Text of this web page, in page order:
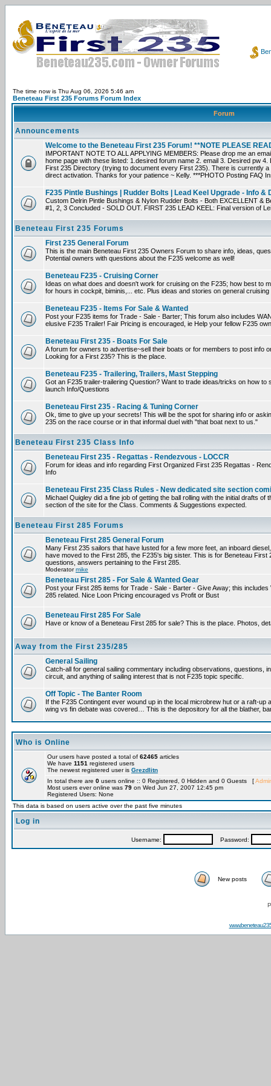
The time now is Thu Aug 06, 2026 5:46 am
Beneteau First 235 Forums Forum Index
Forum
Announcements
Welcome to the Beneteau First 235 Forum! **NOTE PLEASE
IMPORTANT NOTE TO ALL APPLYING MEMBERS: Please drop me an
home page with these listed: 1.desired forum name 2. email 3. Desired pw
First 235 Directory (trying to document every First 235). There is currently
direct activation. Thanks for your patience ~ Kelly. ***PHOTO Posting FAQ
F235 Pintle Bushings | Rudder Bolts | Lead Keel Upgrade - Info &
Custom Delrin Pintle Bushings & Nylon Rudder Bolts - Both EXCELLENT &
#1, 2, 3 Concluded - SOLD OUT. FIRST 235 LEAD KEEL: Final version of
Beneteau First 235 Forums
First 235 General Forum
This is the main Beneteau First 235 Owners Forum to share info, ideas,
Potential owners with questions about the F235 welcome as well!
Beneteau F235 - Cruising Corner
Ideas on what does and doesn't work for cruising on the F235; how best to
for hours in cockpit, biminis,... etc. Plus ideas and stories on general
Beneteau F235 - Items For Sale & Wanted
Post your F235 items for Trade - Sale - Barter; This forum also includes
elusive F235 Trailer! Fair Pricing is encouraged, ie Help your fellow F235
Beneteau First 235 - Boats For Sale
A forum for owners to advertise~sell their boats or for members to post info
Looking for a First 235? This is the place.
Beneteau F235 - Trailering, Trailers, Mast Stepping
Got an F235 trailer-trailering Question? Want to trade ideas/tricks on how
launch Info/Questions
Beneteau First 235 - Racing & Tuning Corner
Ok, time to give up your secrets! This will be the spot for sharing info or
235 on the race course or in that informal duel with "that boat next to us."
Beneteau First 235 Class Info
Beneteau First 235 - Regattas - Rendezvous - LOCCR
Forum for ideas and info regarding First Organized First 235 Regattas -
Info
Beneteau First 235 Class Rules - New dedicated site section
Michael Quigley did a fine job of getting the ball rolling with the initial drafts
section of the site for the Class. Comments & Suggestions expected.
Beneteau First 285 Forums
Beneteau First 285 General Forum
Many First 235 sailors that have lusted for a few more feet, an inboard
have moved to the First 285, the F235's big sister. This is for Beneteau
questions, answers pertaining to the First 285.
Moderatormike
Beneteau First 285 - For Sale & Wanted Gear
Post your First 285 items for Trade - Sale - Barter - Give Away; this
285 related. Nice Loon Pricing encouraged vs Profit or Bust
Beneteau First 285 For Sale
Have or know of a Beneteau First 285 for sale? This is the place. Photos,
Away from the First 235/285
General Sailing
Catch-all for general sailing commentary including observations, questions,
circuit, and anything of sailing interest that is not F235 topic specific.
Off Topic - The Banter Room
If the F235 Contingent ever wound up in the local microbrew hut or a raft-up
wing vs fin debate was covered… This is the depository for all the blather,
Who is Online
Our users have posted a total of 62465 articles
We have 1151 registered users
The newest registered user is Grezdlitn
In total there are 0 users online :: 0 Registered, 0 Hidden and 0 Guests [
Most users ever online was 79 on Wed Jun 27, 2007 12:45 pm
Registered Users: None
This data is based on users active over the past five minutes
Log in
Username: Password:
New posts